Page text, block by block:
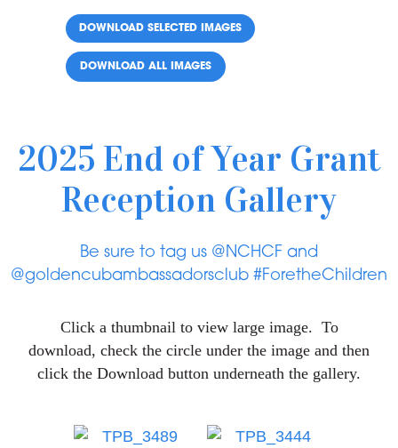
DOWNLOAD ALL IMAGES
2025 End of Year Grant
Reception Gallery
Be sure to tag us @NCHCF and
@goldencubambassadorsclub #ForetheChildren
Click a thumbnail to view large image. To
download, check the circle under the image and then
click the Download button underneath the gallery.